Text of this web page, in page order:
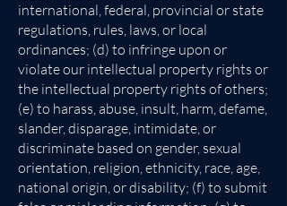
international, federal, provincial or state
regulations, rules, laws, or local
ordinances; (d) to infringe upon or
violate our intellectual property rights or
the intellectual property rights of others;
(e) to harass, abuse, insult, harm, defame,
slander, disparage, intimidate, or
discriminate based on gender, sexual
orientation, religion, ethnicity, race, age,
national origin, or disability; (f) to submit